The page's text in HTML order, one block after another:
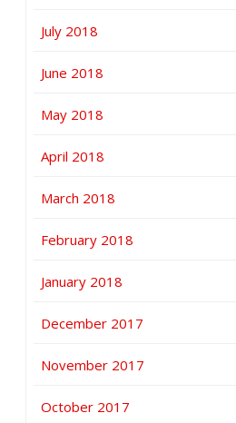
July 2018
June 2018
May 2018
April 2018
March 2018
February 2018
January 2018
December 2017
November 2017
October 2017